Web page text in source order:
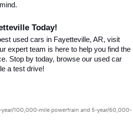
Today!
used cars in Fayetteville, AR, visit
expert team is here to help you find the
Stop by today, browse our used car
a test drive!
year/100,000-mile powertrain and 5-year/60,000-